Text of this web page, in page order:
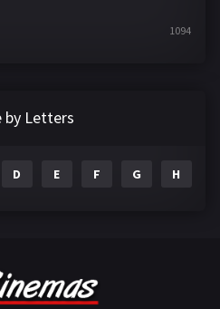
1094
by Letters
D E F G H